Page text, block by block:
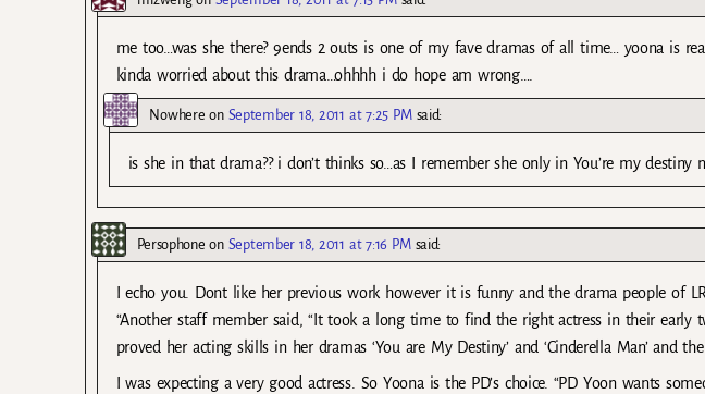
me too…was she there? 9ends 2 outs is one of my fave dramas of all time… yoona is
kinda worried about this drama…ohhhh i do hope am wrong….
Nowhere on September 18, 2011 at 7:25 PM said:
is she in that drama?? i don’t thinks so…as I remember she only in You’re my destiny
Persophone on September 18, 2011 at 7:16 PM said:
I echo you. Dont like her previous work however it is funny and the drama people of
“Another staff member said, “It took a long time to find the right actress in their early
proved her acting skills in her dramas ‘You are My Destiny’ and ‘Cinderella Man’ and
I was expecting a very good actress. So Yoona is the PD’s choice. “PD Yoon wants